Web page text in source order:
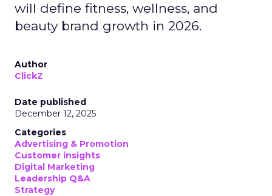
will define fitness, wellness, and
beauty brand growth in 2026.
Author
ClickZ
Date published
December 12, 2025
Categories
Advertising & Promotion
Customer insights
Digital Marketing
Leadership Q&A
Strategy